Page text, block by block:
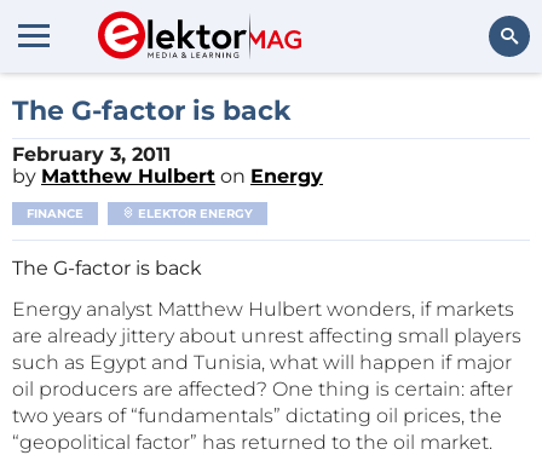
The G-factor is back
February 3, 2011
by Matthew Hulbert on Energy
FINANCE ELEKTOR ENERGY
The G-factor is back
Energy analyst Matthew Hulbert wonders, if markets
are already jittery about unrest affecting small players
such as Egypt and Tunisia, what will happen if major
oil producers are affected? One thing is certain: after
two years of “fundamentals” dictating oil prices, the
“geopolitical factor” has returned to the oil market.